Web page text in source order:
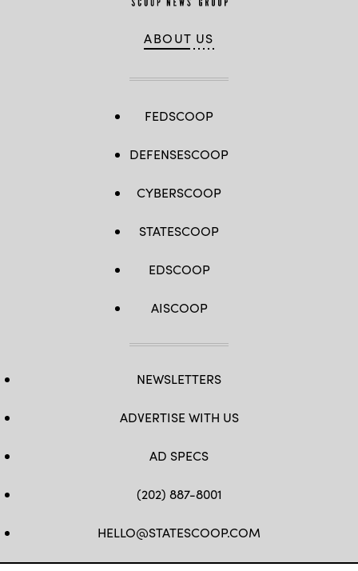
ABOUT US
FEDSCOOP
DEFENSESCOOP
CYBERSCOOP
STATESCOOP
EDSCOOP
AISCOOP
NEWSLETTERS
ADVERTISE WITH US
AD SPECS
(202) 887-8001
HELLO@STATESCOOP.COM